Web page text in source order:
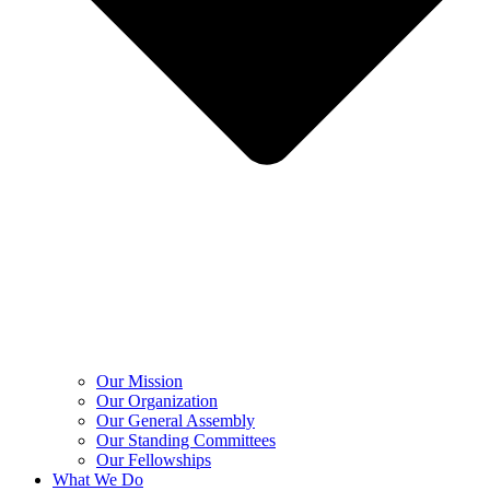
Our Mission
Our Organization
Our General Assembly
Our Standing Committees
Our Fellowships
What We Do